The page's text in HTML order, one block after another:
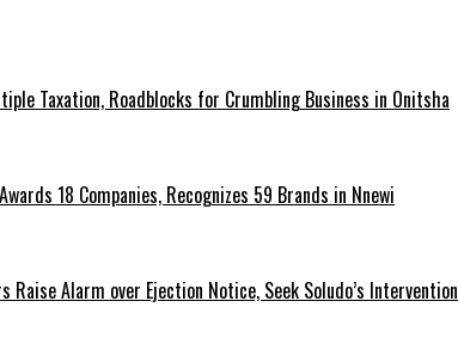
Taxation, Roadblocks for Crumbling Business in Onitsha
18 Companies, Recognizes 59 Brands in Nnewi
Raise Alarm over Ejection Notice, Seek Soludo’s Intervention